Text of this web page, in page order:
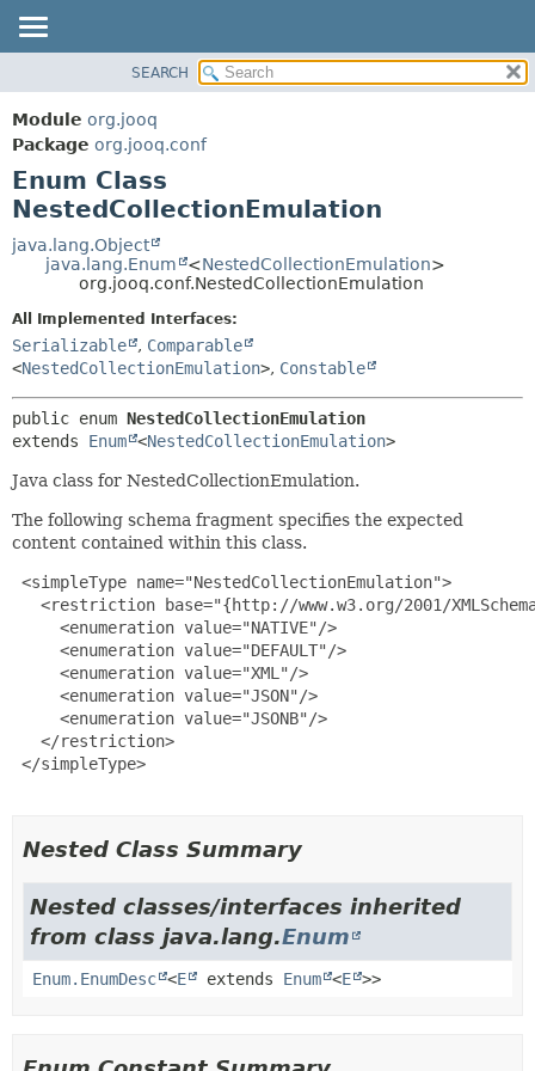
PACKAGE
CLASS
USE
DEPRECATED
INDEX
HELP
METHOD
ENUM CONSTANTS
SEARCH
Module org.jooq
Package org.jooq.conf
Enum Class
NestedCollectionEmulation
java.lang.Object
java.lang.Enum
<NestedCollectionEmulation>
org.jooq.conf.NestedCollectionEmulation
All Implemented Interfaces:
Serializable , Comparable
<NestedCollectionEmulation>, Constable
public enum NestedCollectionEmulation
extends Enum <NestedCollectionEmulation>
Java class for NestedCollectionEmulation.
The following schema fragment specifies the expected
content contained within this class.
<simpleType name="NestedCollectionEmulation">
<restriction base="{http://www.w3.org/2001/
     <enumeration value="NATIVE"/>
     <enumeration value="DEFAULT"/>
     <enumeration value="XML"/>
     <enumeration value="JSON"/>
     <enumeration value="JSONB"/>
   </restriction>
</simpleType>
Nested Class Summary
Nested classes/interfaces inherited
from class java.lang.Enum
Enum.EnumDesc <E extends Enum <E >>